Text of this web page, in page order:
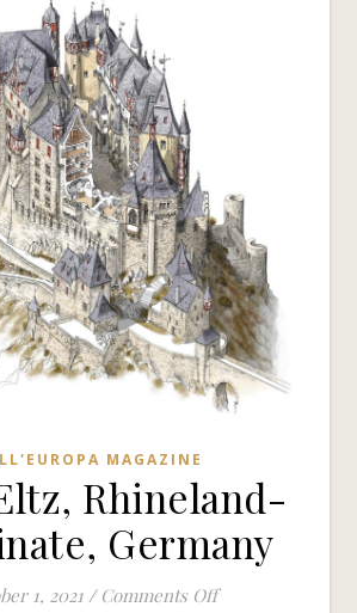
MAGAZINE
Rhineland-
Germany
1, 2021 / Comments Offon Burg Eltz,